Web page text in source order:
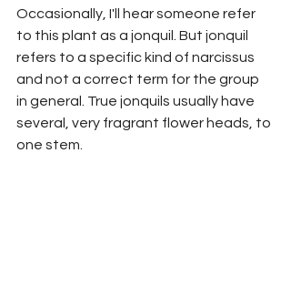
Occasionally, I'll hear someone refer
to this plant as a jonquil. But jonquil
refers to a specific kind of narcissus
and not a correct term for the group
in general. True jonquils usually have
several, very fragrant flower heads, to
one stem.